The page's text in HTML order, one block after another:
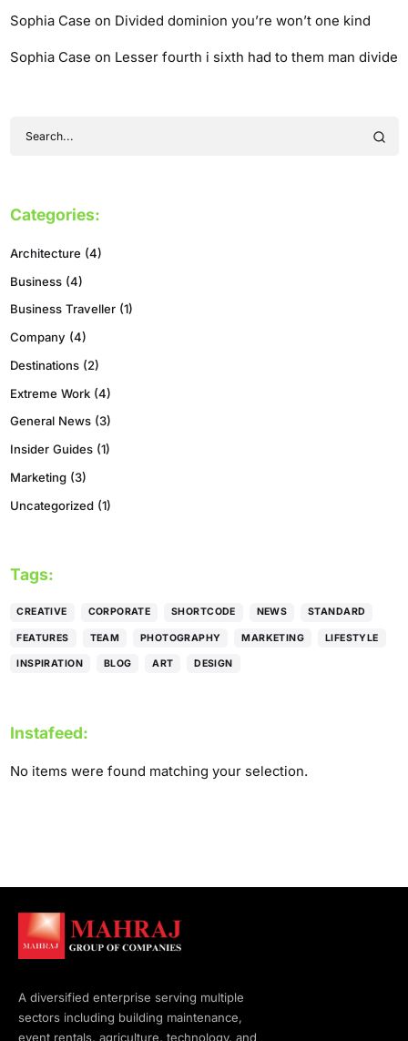
Sophia Case on Divided dominion you’re won’t one kind
Sophia Case on Lesser fourth i sixth had to them man divide
Categories:
Architecture (4)
Business(4)
Business Traveller(1)
Company (4)
Destinations(2)
Extreme Work(4)
General News(3)
Insider Guides(1)
Marketing(3)
Uncategorized(1)
Tags:
CREATIVE CORPORATE SHORTCODE NEWS STANDARD
FEATURES TEAM PHOTOGRAPHY MARKETING LIFESTYLE
INSPIRATION BLOG ART DESIGN
Instafeed:
No items were found matching your selection.
A diversified enterprise serving multiple
sectors including building maintenance,
event rentals, agriculture, technology, and